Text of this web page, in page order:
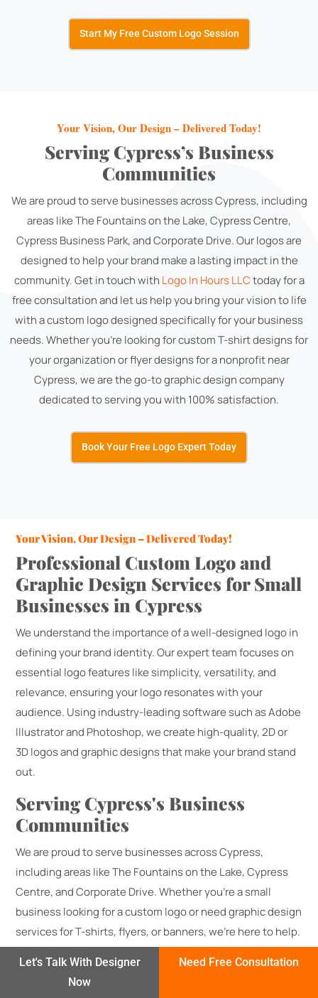
Start My Free Custom Logo Session
Your Vision, Our Design – Delivered Today!
Serving Cypress’s Business
Communities
We are proud to serve businesses across Cypress, including
areas like The Fountains on the Lake, Cypress Centre,
Cypress Business Park, and Corporate Drive. Our logos are
designed to help your brand make a lasting impact in the
community. Get in touch with Logo In Hours LLCtoday for a
free consultation and let us help you bring your vision to life
with a custom logo designed specifically for your business
needs. Whether you're looking for custom T-shirt designs for
your organization or flyer designs for a nonprofit near
Cypress, we are the go-to graphic design company
dedicated to serving you with 100% satisfaction.
Book Your Free Logo Expert Today
Your Vision, Our Design – Delivered Today!
Professional Custom Logo and
Graphic Design Services for Small
Businesses in Cypress
We understand the importance of a well-designed logo in
defining your brand identity. Our expert team focuses on
essential logo features like simplicity, versatility, and
relevance, ensuring your logo resonates with your
audience. Using industry-leading software such as Adobe
Illustrator and Photoshop, we create high-quality, 2D or
3D logos and graphic designs that make your brand stand
out.
Serving Cypress's Business
Communities
We are proud to serve businesses across Cypress,
including areas like The Fountains on the Lake, Cypress
Centre, and Corporate Drive. Whether you’re a small
business looking for a custom logo or need graphic design
services for T-shirts, flyers, or banners, we’re here to help.
Get Started – No Upfront Charge
Contact us today for a free consultation and let Logo In
Let's Talk With Designer
Now
Need Free Consultation